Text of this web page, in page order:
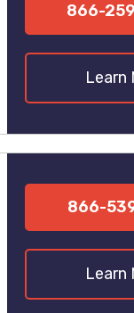
866-
Learn
866-
Learn